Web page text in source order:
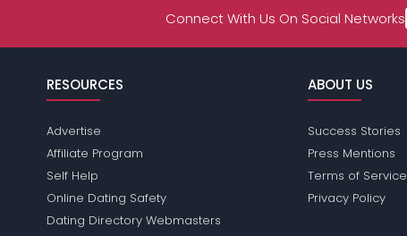
Connect With Us On Social Networks
RESOURCES
Advertise
Affiliate Program
Self Help
Online Dating Safety
Dating Directory Webmasters
ABOUT US
Success Stories
Press Mentions
Terms of Service
Privacy Policy